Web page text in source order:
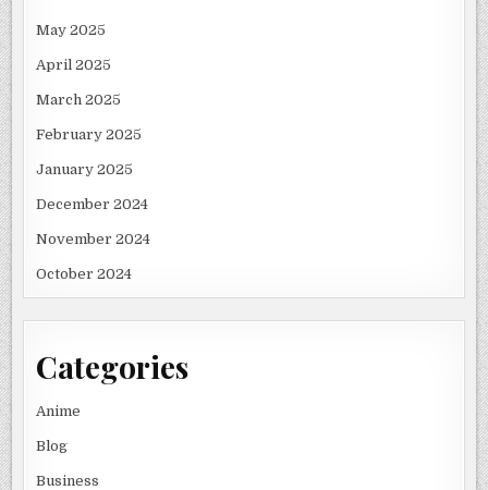
May 2025
April 2025
March 2025
February 2025
January 2025
December 2024
November 2024
October 2024
Categories
Anime
Blog
Business